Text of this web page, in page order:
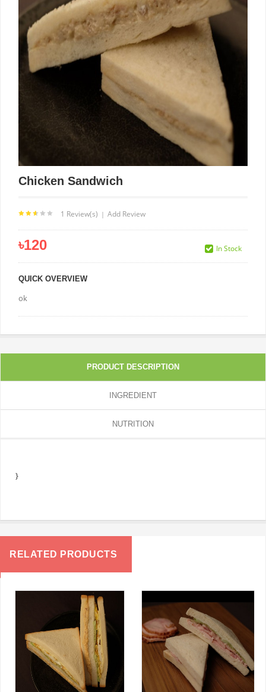
Chicken Sandwich
1 Review(s) | Add Review
৳120 In Stock
QUICK OVERVIEW
ok
PRODUCT DESCRIPTION
INGREDIENT
NUTRITION
}
RELATED PRODUCTS